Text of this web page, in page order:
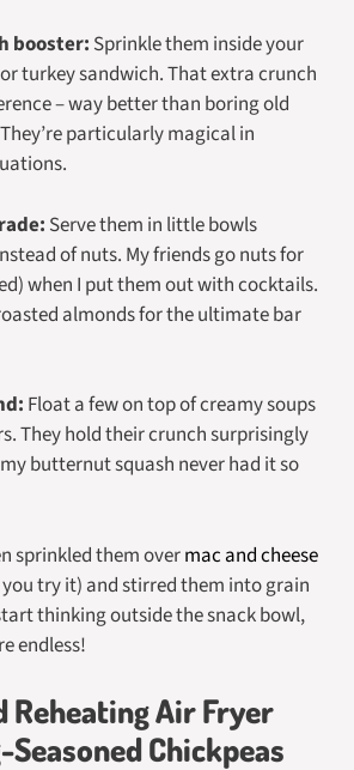
booster: Sprinkle them inside your
turkey sandwich. That extra crunch
– way better than boring old
particularly magical in
Serve them in little bowls
of nuts. My friends go nuts for
when I put them out with cocktails.
almonds for the ultimate bar
Float a few on top of creamy soups
They hold their crunch surprisingly
butternut squash never had it so
sprinkled them overmac and cheese
try it) and stirred them into grain
thinking outside the snack bowl,
endless!
Reheating Air Fryer
Chickpeas